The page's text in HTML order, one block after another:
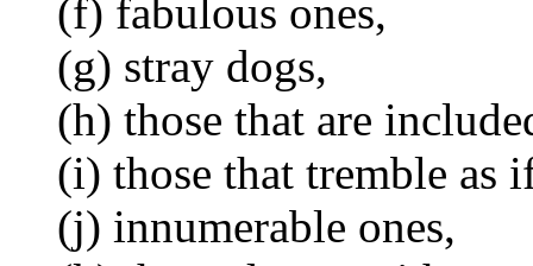
(f) fabulous ones,
(g) stray dogs,
(h) those that are
(i) those that tremble as
(j) innumerable ones,